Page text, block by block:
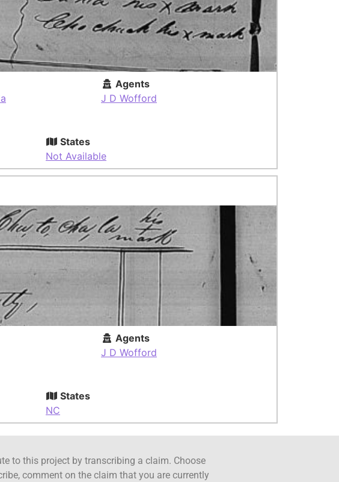
Agents
J D Wofford
States
Not Available
Agents
J D Wofford
States
NC
to this project by transcribing a claim. Choose
comment on the claim that you are currently